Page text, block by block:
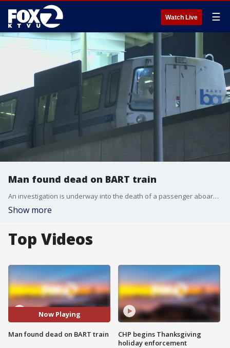
Watch Live ☰
Man found dead on BART train
An investigation is underway into the death of a passenger aboard a BART train on Thursday morning.
Show more
Top Videos
Now Playing
Man found dead on BART train
CHP begins Thanksgiving
holiday enforcement